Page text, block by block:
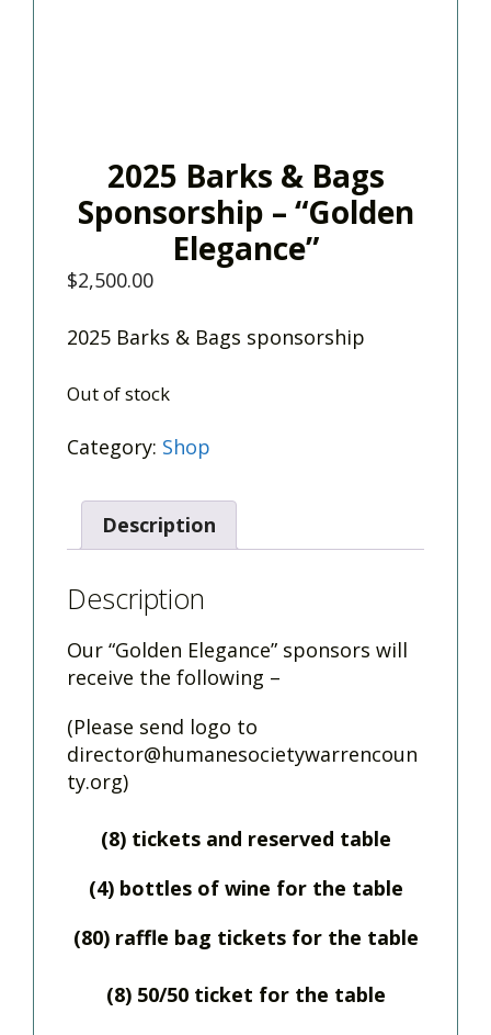
2025 Barks & Bags
Sponsorship – “Golden
Elegance”
$2,500.00
2025 Barks & Bags sponsorship
Out of stock
Category: Shop
Description
Description
Our “Golden Elegance” sponsors will
receive the following –
(Please send logo to
director@humanesocietywarrencoun
ty.org)
(8) tickets and reserved table
(4) bottles of wine for the table
(80) raffle bag tickets for the table
(8) 50/50 ticket for the table